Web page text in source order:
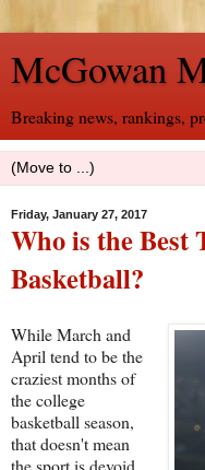
McGowan
Breaking news, rankings,
Friday, January 27, 2017
Who is the Best
Basketball?
While March and
April tend to be the
craziest months of
the college
basketball season,
that doesn't mean
the sport is devoid